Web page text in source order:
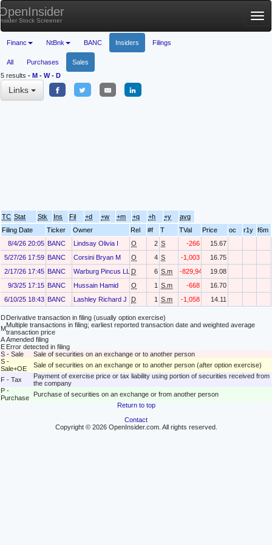
Stock Screener
Financ NtBnk BANC Insiders Filings
All Purchases
Sales
5 results - M - W- D
Links
TC Stat Stk Ins Fil +d +w +m +q +h +y
avg
Filing Date
Ticker Owner Rel #f T TVal Price oc r1y f6m
8/4/26 20:05 BANC Lindsay Olivia I O 2 S -266
15.67
5/27/26 17:59 BANC Corsini Bryan M O 4 S -1,003
16.75
2/17/26 17:45 BANC Warburg Pincus LLCD 6 S.m -829,944
19.08
9/3/25 17:15 BANC Hussain Hamid O 1 S.m -668
16.70
6/10/25 18:43 BANC Lashley Richard J D 1 S.m -1,058 14.11
DDerivative transaction in filing (usually option exercise)
MMultiple transactions in filing; earliest reported transaction date and weighted average
transaction price
AAmended filing
E Error detected in filing
S - Sale
Sale of securities on an exchange or to another person
S -
Sale+OE
Sale of securities on an exchange or to another person (after option exercise)
F - Tax
Payment of exercise price or tax liability using portion of securities received from
the company
P -
Purchase
Purchase of securities on an exchange or from another person
Return to top
Contact
Copyright © 2026 OpenInsider.com. All rights reserved.